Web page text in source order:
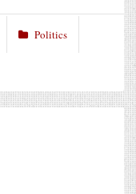
Politics